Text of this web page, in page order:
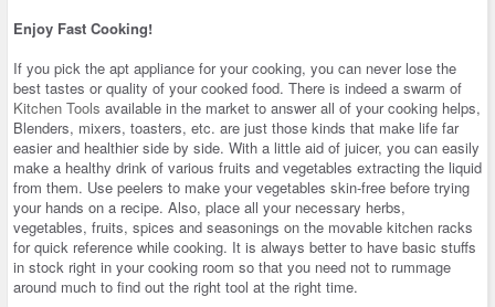
Enjoy Fast Cooking!
If you pick the apt appliance for your cooking, you can never lose the
best tastes or quality of your cooked food. There is indeed a swarm of
Kitchen Tools available in the market to answer all of your cooking helps,
Blenders, mixers, toasters, etc. are just those kinds that make life far
easier and healthier side by side. With a little aid of juicer, you can easily
make a healthy drink of various fruits and vegetables extracting the liquid
from them. Use peelers to make your vegetables skin-free before trying
your hands on a recipe. Also, place all your necessary herbs,
vegetables, fruits, spices and seasonings on the movable kitchen racks
for quick reference while cooking. It is always better to have basic stuffs
in stock right in your cooking room so that you need not to rummage
around much to find out the right tool at the right time.